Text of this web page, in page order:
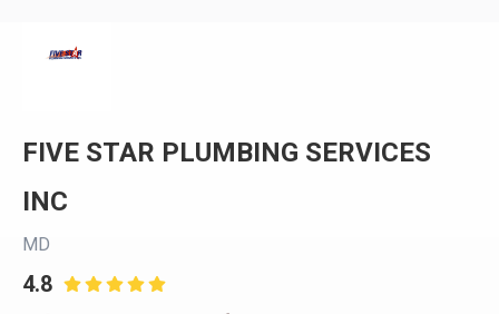
FIVE STAR PLUMBING SERVICES
INC
MD
4.8 